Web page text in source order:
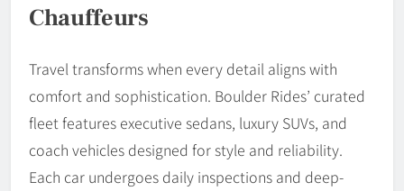
Chauffeurs
Travel transforms when every detail aligns with
comfort and sophistication. Boulder Rides’ curated
fleet features executive sedans, luxury SUVs, and
coach vehicles designed for style and reliability.
Each car undergoes daily inspections and deep-